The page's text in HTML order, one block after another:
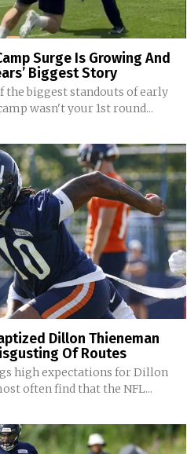
Surge Is Growing And
Biggest Story
the biggest standouts of early
wasn't your 1st round...
Dillon Thieneman
Of Routes
high expectations for Dillon
often find that the NFL...